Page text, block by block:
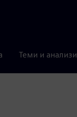
Теми и анализи